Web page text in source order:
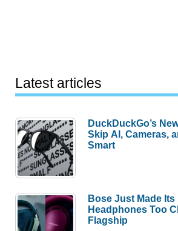
Latest articles
DuckDuckGo’s
Skip AI, Cameras,
Smart
Bose Just Made Its
Headphones Too
Flagship